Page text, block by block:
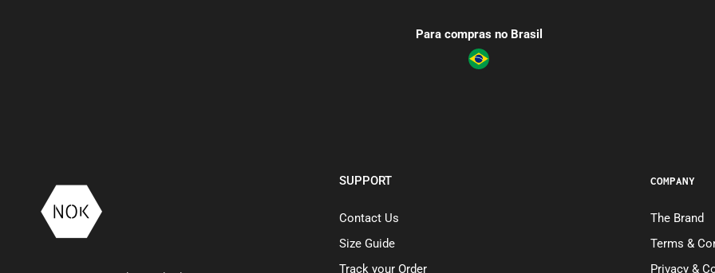
Para compras no Brasil
SUPPORT
Contact Us
Size Guide
Track your Order
COMPANY
The Brand
Terms &
Privacy &